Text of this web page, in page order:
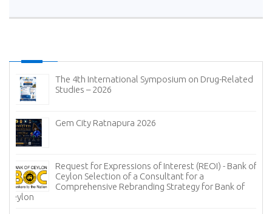
The 4th International Symposium on Drug-Related
Studies – 2026
Gem City Ratnapura 2026
Request for Expressions of Interest (REOI) - Bank of
Ceylon Selection of a Consultant for a
Comprehensive Rebranding Strategy for Bank of
Ceylon